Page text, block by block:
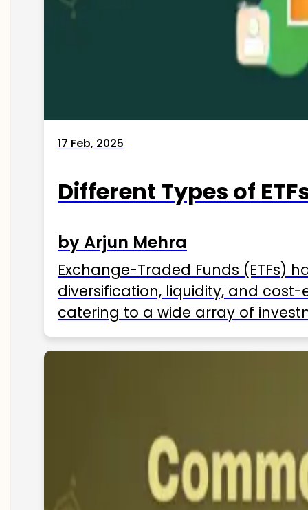
17 Feb, 2025
Different Types of
by Arjun Mehra
Exchange-Traded Funds (ETFs)
diversification, liquidity, and
catering to a wide array of
ETFs available in India as of